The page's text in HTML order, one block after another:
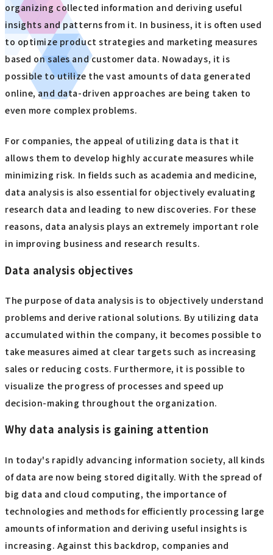
organizing collected information and deriving useful
insights and patterns from it. In business, it is often used
to optimize product strategies and marketing measures
based on sales and customer data. Nowadays, it is
possible to utilize the vast amounts of data generated
online, and data-driven approaches are being taken to
even more complex problems.
For companies, the appeal of utilizing data is that it
allows them to develop highly accurate measures while
minimizing risk. In fields such as academia and medicine,
data analysis is also essential for objectively evaluating
research data and leading to new discoveries. For these
reasons, data analysis plays an extremely important role
in improving business and research results.
Data analysis objectives
The purpose of data analysis is to objectively understand
problems and derive rational solutions. By utilizing data
accumulated within the company, it becomes possible to
take measures aimed at clear targets such as increasing
sales or reducing costs. Furthermore, it is possible to
visualize the progress of processes and speed up
decision-making throughout the organization.
Why data analysis is gaining attention
In today's rapidly advancing information society, all kinds
of data are now being stored digitally. With the spread of
big data and cloud computing, the importance of
technologies and methods for efficiently processing large
amounts of information and deriving useful insights is
increasing. Against this backdrop, companies and